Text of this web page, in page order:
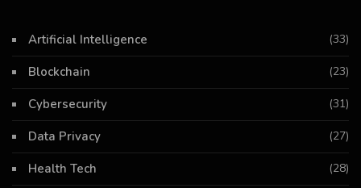
Artificial Intelligence (33)
Blockchain (23)
Cybersecurity (31)
Data Privacy (27)
Health Tech (28)